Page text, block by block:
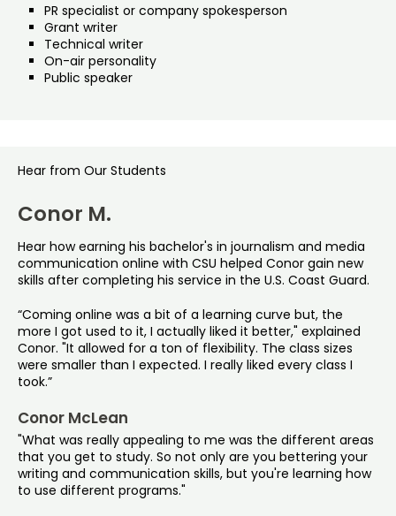
PR specialist or company spokesperson
Grant writer
Technical writer
On-air personality
Public speaker
Hear from Our Students
Conor M.
Hear how earning his bachelor's in journalism and media
communication online with CSU helped Conor gain new
skills after completing his service in the U.S. Coast Guard.
“Coming online was a bit of a learning curve but, the
more I got used to it, I actually liked it better," explained
Conor. "It allowed for a ton of flexibility. The class sizes
were smaller than I expected. I really liked every class I
took.”
Conor McLean
"What was really appealing to me was the different areas
that you get to study. So not only are you bettering your
writing and communication skills, but you're learning how
to use different programs."